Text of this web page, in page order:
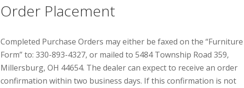
Order Placement
Completed Purchase Orders may either be faxed on the
Form” to: 330-893-4327, or mailed to 5484 Township Road 359,
Millersburg, OH 44654. The dealer can expect to receive an order
confirmation within two business days. If this confirmation is not